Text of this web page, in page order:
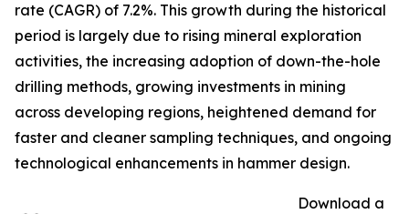
rate (CAGR) of 7.2%. This growth during the historical
period is largely due to rising mineral exploration
activities, the increasing adoption of down-the-hole
drilling methods, growing investments in mining
across developing regions, heightened demand for
faster and cleaner sampling techniques, and ongoing
technological enhancements in hammer design.
Download a